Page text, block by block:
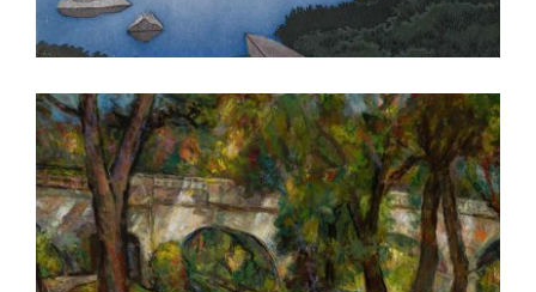
OSLO 2016